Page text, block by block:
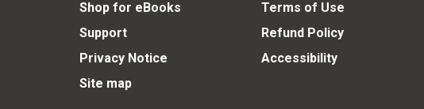
Shop for eBooks
Terms of Use
Support
Refund Policy
Privacy Notice
Accessibility
Site map